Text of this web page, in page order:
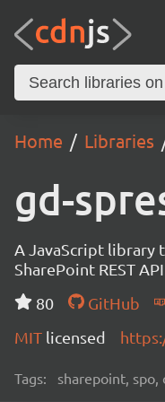
Home Libraries
gd-
A JavaScript library
SharePoint REST API.
80
GitHub
MIT licensed
Tags: sharepoint,